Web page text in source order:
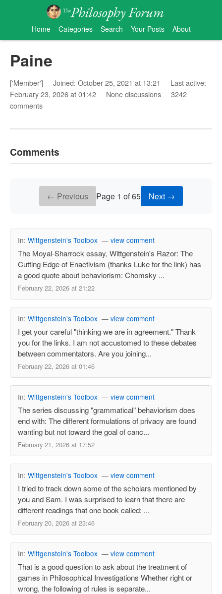
Home Categories Search Your Posts About
Paine
['Member'] Joined: October 25, 2021 at 13:21
Last active:
February 23, 2026 at 01:42
None discussions
3242
comments
Comments
← Previous Page 1 of 65 Next →
In: Wittgenstein's Toolbox — view comment
The Moyal-Sharrock essay, Wittgenstein's Razor: The
Cutting Edge of Enactivism (thanks Luke for the link) has
a good quote about behaviorism: Chomsky ...
February 22, 2026 at 21:22
In: Wittgenstein's Toolbox — view comment
I get your careful "thinking we are in agreement." Thank
you for the links. I am not accustomed to these debates
between commentators. Are you joining...
February 22, 2026 at 01:46
In: Wittgenstein's Toolbox — view comment
The series discussing "grammatical" behaviorism does
end with: The different formulations of privacy are found
wanting but not toward the goal of canc...
February 21, 2026 at 17:52
In: Wittgenstein's Toolbox — view comment
I tried to track down some of the scholars mentioned by
you and Sam. I was surprised to learn that there are
different readings that one book called: ...
February 20, 2026 at 23:46
In: Wittgenstein's Toolbox — view comment
That is a good question to ask about the treatment of
games in Philosophical Investigations Whether right or
wrong, the following of rules is separate...